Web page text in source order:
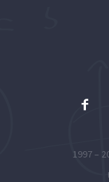
1997 –